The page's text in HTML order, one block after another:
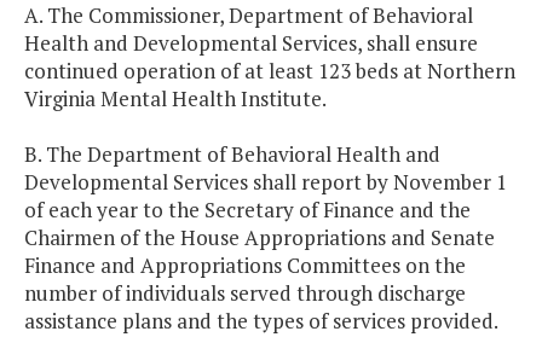
A. The Commissioner, Department of Behavioral
Health and Developmental Services, shall ensure
continued operation of at least 123 beds at Northern
Virginia Mental Health Institute.
B. The Department of Behavioral Health and
Developmental Services shall report by November 1
of each year to the Secretary of Finance and the
Chairmen of the House Appropriations and Senate
Finance and Appropriations Committees on the
number of individuals served through discharge
assistance plans and the types of services provided.